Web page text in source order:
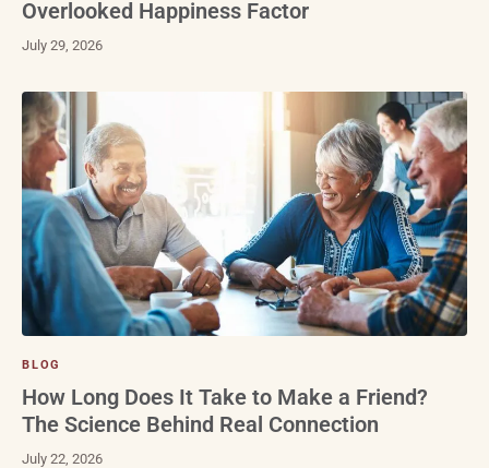
Overlooked Happiness Factor
July 29, 2026
BLOG
How Long Does It Take to Make a Friend?
The Science Behind Real Connection
July 22, 2026